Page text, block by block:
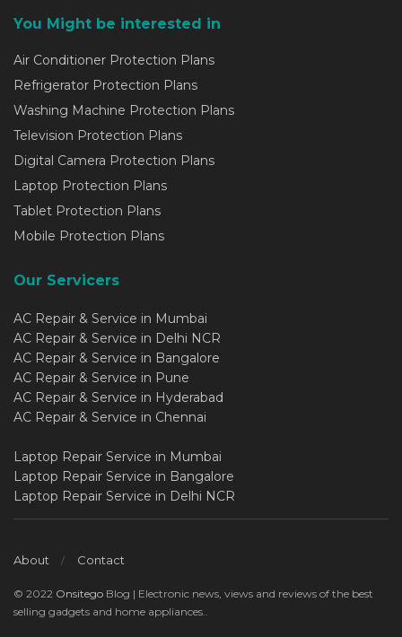
You Might be interested in
Air Conditioner Protection Plans
Refrigerator Protection Plans
Washing Machine Protection Plans
Television Protection Plans
Digital Camera Protection Plans
Laptop Protection Plans
Tablet Protection Plans
Mobile Protection Plans
Our Servicers
AC Repair & Service in Mumbai
AC Repair & Service in Delhi NCR
AC Repair & Service in Bangalore
AC Repair & Service in Pune
AC Repair & Service in Hyderabad
AC Repair & Service in Chennai
Laptop Repair Service in Mumbai
Laptop Repair Service in Bangalore
Laptop Repair Service in Delhi NCR
About Contact
© 2022 Onsitego Blog | Electronic news, views and reviews of the best
selling gadgets and home appliances..